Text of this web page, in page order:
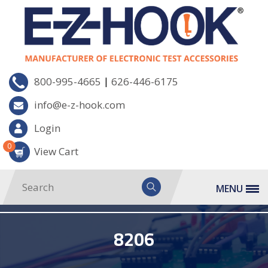
800-995-4665 | 626-446-6175
info@e-z-hook.com
Login
View Cart
0
MENU
8206